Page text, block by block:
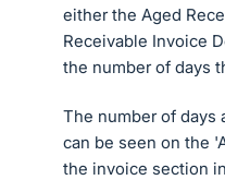
either the Aged
Receivable Invoice
the number of days
The number of days
can be seen on the
the invoice section